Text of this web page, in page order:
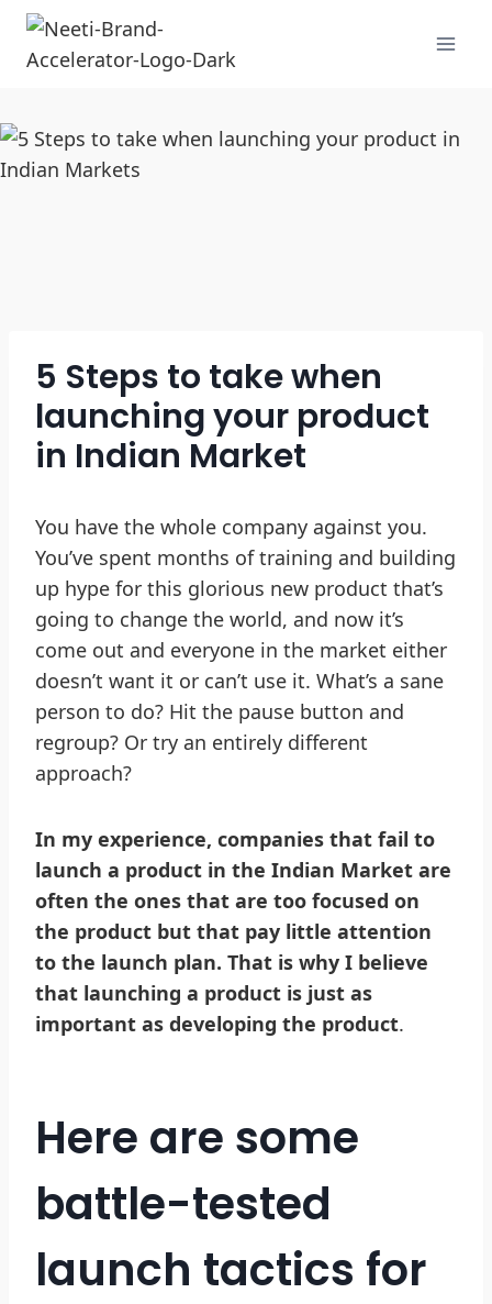
5 Steps to take when
launching your product
in Indian Market
You have the whole company against you.
You’ve spent months of training and building
up hype for this glorious new product that’s
going to change the world, and now it’s
come out and everyone in the market either
doesn’t want it or can’t use it. What’s a sane
person to do? Hit the pause button and
regroup? Or try an entirely different
approach?
In my experience, companies that fail to
launch a product in the Indian Market are
often the ones that are too focused on
the product but that pay little attention
to the launch plan. That is why I believe
that launching a product is just as
important as developing the product.
Here are some
battle-tested
launch tactics for